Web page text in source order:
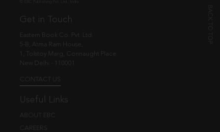
Get in Touch
Eastern Book Co. Pvt. Ltd.
5-B, Atma Ram House,
1, Tolstoy Marg, Connaught Place
New Delhi - 110001
CONTACT US
Useful Links
ABOUT EBC
CAREERS